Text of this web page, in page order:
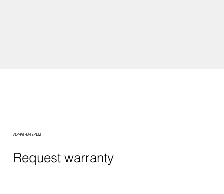
ALPHATHOR EPDM
Request warranty